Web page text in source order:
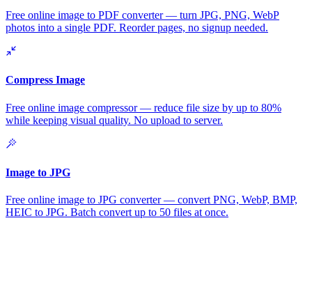
Free online image to PDF converter — turn JPG, PNG, WebP
photos into a single PDF. Reorder pages, no signup needed.
Compress Image
Free online image compressor — reduce file size by up to 80%
while keeping visual quality. No upload to server.
Image to JPG
Free online image to JPG converter — convert PNG, WebP, BMP,
HEIC to JPG. Batch convert up to 50 files at once.